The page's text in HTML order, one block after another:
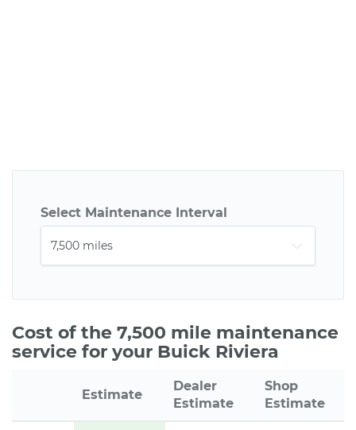
Select Maintenance Interval
Cost of the 7,500 mile maintenance
service for your Buick Riviera
Estimate
Dealer
Estimate
Shop
Estimate